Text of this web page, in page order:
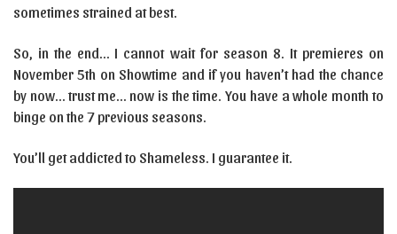
sometimes strained at best.
So, in the end… I cannot wait for season 8. It premieres on
November 5th on Showtime and if you haven’t had the chance
by now… trust me… now is the time. You have a whole month to
binge on the 7 previous seasons.
You’ll get addicted to Shameless. I guarantee it.